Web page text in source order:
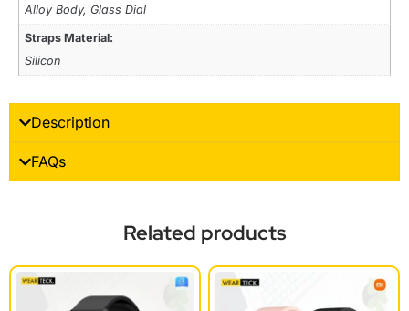
Alloy Body, Glass Dial
Straps Material:
Silicon
Description
FAQs
Related products